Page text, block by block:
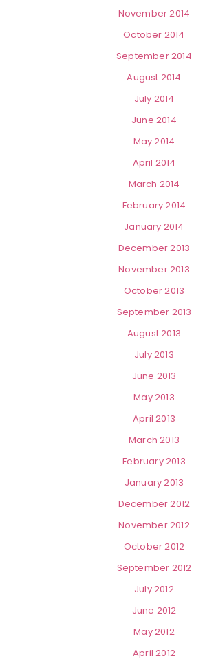
November 2014
October 2014
September 2014
August 2014
July 2014
June 2014
May 2014
April 2014
March 2014
February 2014
January 2014
December 2013
November 2013
October 2013
September 2013
August 2013
July 2013
June 2013
May 2013
April 2013
March 2013
February 2013
January 2013
December 2012
November 2012
October 2012
September 2012
July 2012
June 2012
May 2012
April 2012